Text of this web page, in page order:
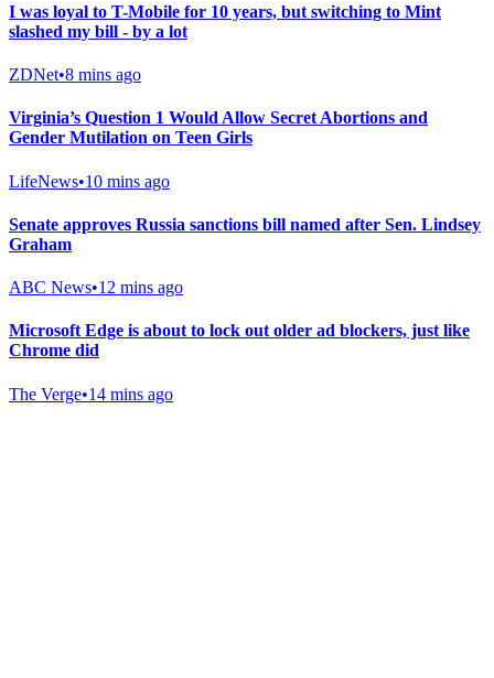
I was loyal to T-Mobile for 10 years, but switching to Mint
slashed my bill - by a lot
ZDNet•8 mins ago
Virginia’s Question 1 Would Allow Secret Abortions and
Gender Mutilation on Teen Girls
LifeNews•10 mins ago
Senate approves Russia sanctions bill named after Sen. Lindsey
Graham
ABC News•12 mins ago
Microsoft Edge is about to lock out older ad blockers, just like
Chrome did
The Verge•14 mins ago